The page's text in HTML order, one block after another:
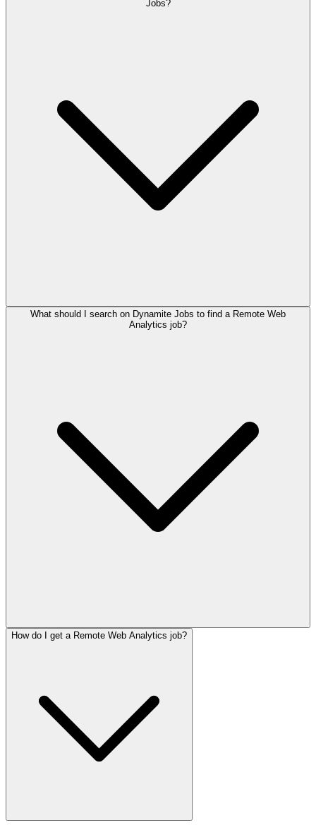
Jobs?
What should I search on Dynamite Jobs to find a Remote Web
Analytics job?
How do I get a Remote Web Analytics job?